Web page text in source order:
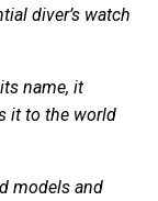
diver’s watch
name, it
it to the world
models and